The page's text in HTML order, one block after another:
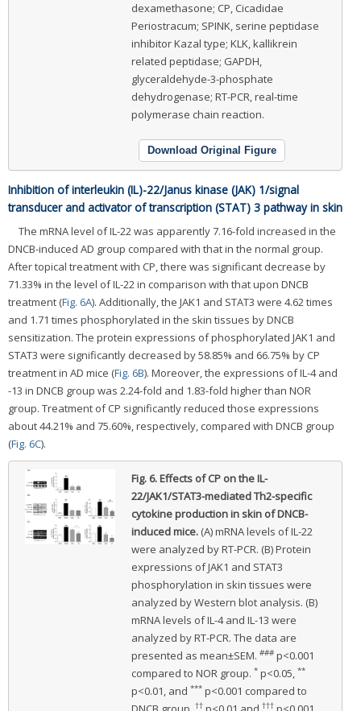
dexamethasone; CP, Cicadidae
Periostracum; SPINK, serine peptidase
inhibitor Kazal type; KLK, kallikrein
related peptidase; GAPDH,
glyceraldehyde-3-phosphate
dehydrogenase; RT-PCR, real-time
polymerase chain reaction.
Download Original Figure
Inhibition of interleukin (IL)-22/Janus kinase (JAK) 1/signal
transducer and activator of transcription (STAT) 3 pathway in skin
The mRNA level of IL-22 was apparently 7.16-fold increased in the
DNCB-induced AD group compared with that in the normal group.
After topical treatment with CP, there was significant decrease by
71.33% in the level of IL-22 in comparison with that upon DNCB
treatment (Fig. 6A). Additionally, the JAK1 and STAT3 were 4.62 times
and 1.71 times phosphorylated in the skin tissues by DNCB
sensitization. The protein expressions of phosphorylated JAK1 and
STAT3 were significantly decreased by 58.85% and 66.75% by CP
treatment in AD mice (Fig. 6B). Moreover, the expressions of IL-4 and
-13 in DNCB group was 2.24-fold and 1.83-fold higher than NOR
group. Treatment of CP significantly reduced those expressions
about 44.21% and 75.60%, respectively, compared with DNCB group
(Fig. 6C).
Fig. 6.Effects of CP on the IL-
22/JAK1/STAT3-mediated Th2-specific
cytokine production in skin of DNCB-
induced mice. (A) mRNA levels of IL-22
were analyzed by RT-PCR. (B) Protein
expressions of JAK1 and STAT3
phosphorylation in skin tissues were
analyzed by Western blot analysis. (B)
mRNA levels of IL-4 and IL-13 were
analyzed by RT-PCR. The data are
presented as mean±SEM. ###p<0.001
compared to NOR group. *p<0.05, **
p<0.01, and ***p<0.001 compared to
†† †††